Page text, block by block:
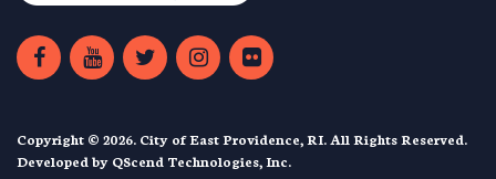
Copyright © 2026. City of East Providence, RI. All Rights Reserved.
Developed by QScend Technologies, Inc.